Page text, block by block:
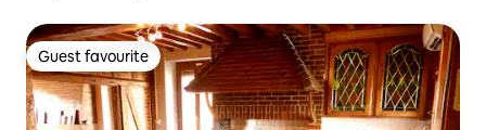
Guest favourite
Guest favourite